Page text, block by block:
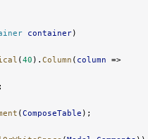
container)
(40 ). Column ( column =>
(ComposeTable );